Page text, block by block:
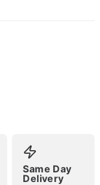
Same Day
Delivery